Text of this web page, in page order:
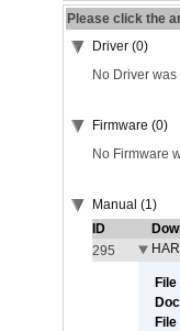
Please click the
Driver (0)
No Driver
Firmware (0)
No Firmware
Manual (1)
ID
295